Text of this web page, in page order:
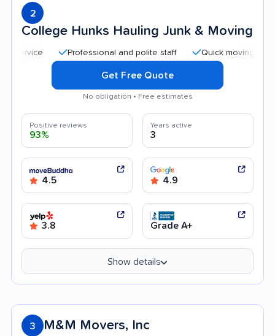
2
College Hunks Hauling Junk & Moving
Professional and polite staff Quick moving process
Get Free Quote
No obligation • Free estimates
Positive reviews
93%
Years active
3
4.5 4.9
3.8 Grade A+
Show details
3 M&M Movers, Inc